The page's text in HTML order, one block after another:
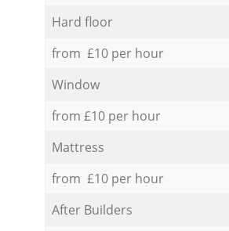
Hard floor
from £10 per hour
Window
from £10 per hour
Mattress
from £10 per hour
After Builders